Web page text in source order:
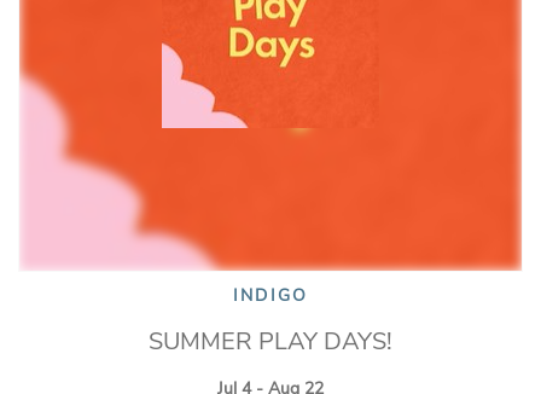
INDIGO
SUMMER PLAY DAYS!
Jul 4 - Aug 22